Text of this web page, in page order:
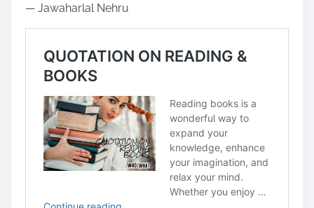
— Jawaharlal Nehru